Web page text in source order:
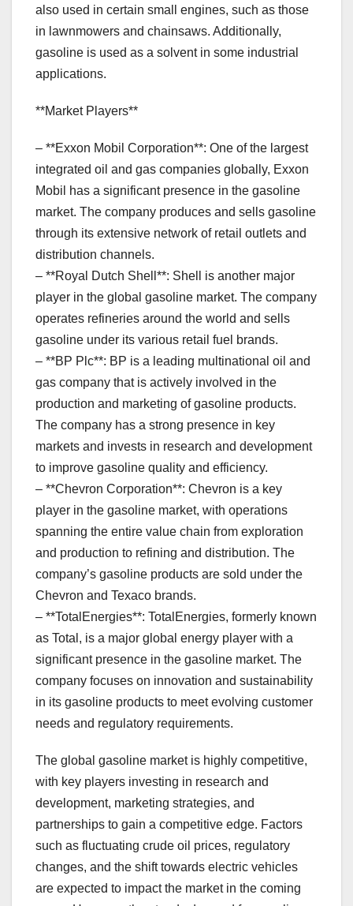
also used in certain small engines, such as those
in lawnmowers and chainsaws. Additionally,
gasoline is used as a solvent in some industrial
applications.
**Market Players**
– **Exxon Mobil Corporation**: One of the largest
integrated oil and gas companies globally, Exxon
Mobil has a significant presence in the gasoline
market. The company produces and sells gasoline
through its extensive network of retail outlets and
distribution channels.
– **Royal Dutch Shell**: Shell is another major
player in the global gasoline market. The company
operates refineries around the world and sells
gasoline under its various retail fuel brands.
– **BP Plc**: BP is a leading multinational oil and
gas company that is actively involved in the
production and marketing of gasoline products.
The company has a strong presence in key
markets and invests in research and development
to improve gasoline quality and efficiency.
– **Chevron Corporation**: Chevron is a key
player in the gasoline market, with operations
spanning the entire value chain from exploration
and production to refining and distribution. The
company’s gasoline products are sold under the
Chevron and Texaco brands.
– **TotalEnergies**: TotalEnergies, formerly known
as Total, is a major global energy player with a
significant presence in the gasoline market. The
company focuses on innovation and sustainability
in its gasoline products to meet evolving customer
needs and regulatory requirements.
The global gasoline market is highly competitive,
with key players investing in research and
development, marketing strategies, and
partnerships to gain a competitive edge. Factors
such as fluctuating crude oil prices, regulatory
changes, and the shift towards electric vehicles
are expected to impact the market in the coming